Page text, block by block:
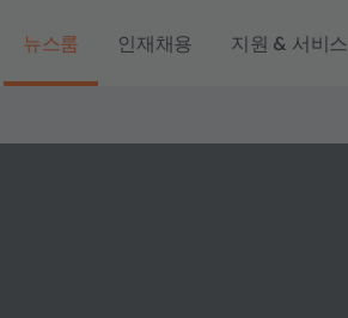
뉴스룸 인재채용 지원 & 서비스